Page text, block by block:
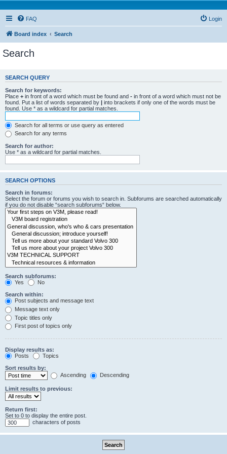
FAQ Login
Board index Search
Search
SEARCH QUERY
Search for keywords:
Place + in front of a word which must be found and - in front of a word which must not be
found. Put a list of words separated by | into brackets if only one of the words must be
found. Use * as a wildcard for partial matches.
Search for all terms or use query as entered
Search for any terms
Search for author:
Use * as a wildcard for partial matches.
SEARCH OPTIONS
Search in forums:
Select the forum or forums you wish to search in. Subforums are searched automatically
if you do not disable “search subforums“ below.
Search subforums:
Yes
No
Search within:
Post subjects and message text
Message text only
Topic titles only
First post of topics only
Display results as:
Posts
Topics
Sort results by:
Ascending
Descending
Limit results to previous:
Return first:
Set to 0 to display the entire post.
characters of posts